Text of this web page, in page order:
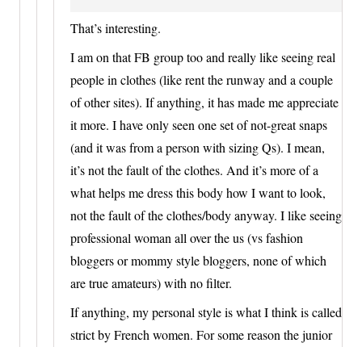
That’s interesting.
I am on that FB group too and really like seeing real
people in clothes (like rent the runway and a couple
of other sites). If anything, it has made me appreciate
it more. I have only seen one set of not-great snaps
(and it was from a person with sizing Qs). I mean,
it’s not the fault of the clothes. And it’s more of a
what helps me dress this body how I want to look,
not the fault of the clothes/body anyway. I like seeing
professional woman all over the us (vs fashion
bloggers or mommy style bloggers, none of which
are true amateurs) with no filter.
If anything, my personal style is what I think is called
strict by French women. For some reason the junior